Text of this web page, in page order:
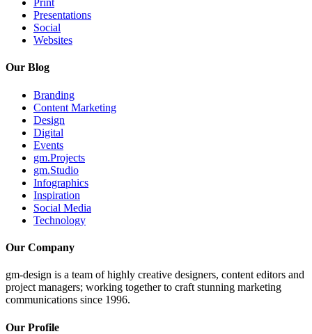
Print
Presentations
Social
Websites
Our Blog
Branding
Content Marketing
Design
Digital
Events
gm.Projects
gm.Studio
Infographics
Inspiration
Social Media
Technology
Our Company
gm-design is a team of highly creative designers, content editors and
project managers; working together to craft stunning marketing
communications since 1996.
Our Profile